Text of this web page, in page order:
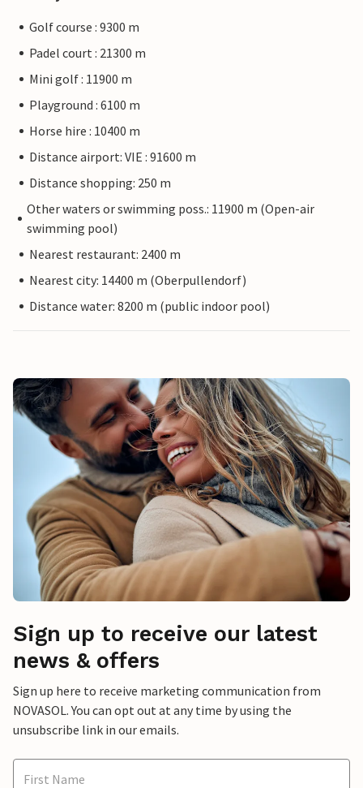
Golf course : 9300 m
Padel court : 21300 m
Mini golf : 11900 m
Playground : 6100 m
Horse hire : 10400 m
Distance airport: VIE : 91600 m
Distance shopping: 250 m
Other waters or swimming poss.: 11900 m (Open-air
swimming pool)
Nearest restaurant: 2400 m
Nearest city: 14400 m (Oberpullendorf)
Distance water: 8200 m (public indoor pool)
Sign up to receive our latest
news & offers
Sign up here to receive marketing communication from
NOVASOL. You can opt out at any time by using the
unsubscribe link in our emails.